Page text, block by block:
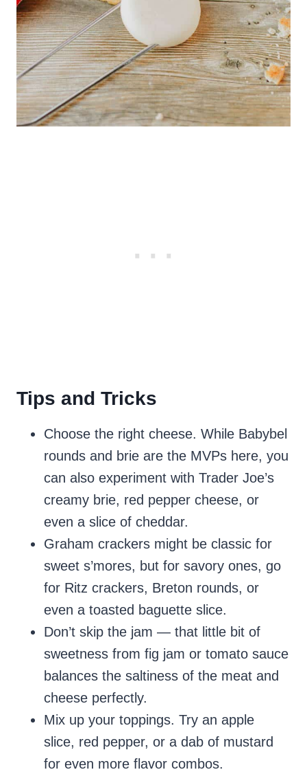
Tips and Tricks
Choose the right cheese. While Babybel
rounds and brie are the MVPs here, you
can also experiment with Trader Joe’s
creamy brie, red pepper cheese, or
even a slice of cheddar.
Graham crackers might be classic for
sweet s’mores, but for savory ones, go
for Ritz crackers, Breton rounds, or
even a toasted baguette slice.
Don’t skip the jam — that little bit of
sweetness from fig jam or tomato sauce
balances the saltiness of the meat and
cheese perfectly.
Mix up your toppings. Try an apple
slice, red pepper, or a dab of mustard
for even more flavor combos.